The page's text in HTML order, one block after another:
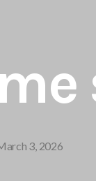
3, 2026